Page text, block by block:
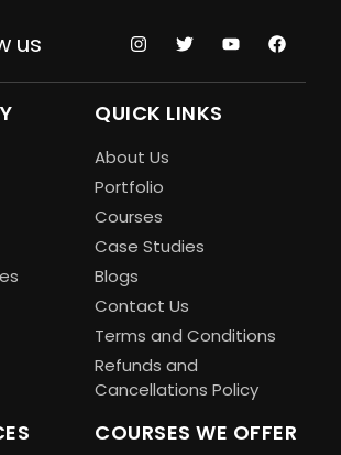
us
QUICK LINKS
About Us
Portfolio
Courses
Case Studies
Blogs
Contact Us
Terms and Conditions
Refunds and
Cancellations Policy
COURSES WE OFFER